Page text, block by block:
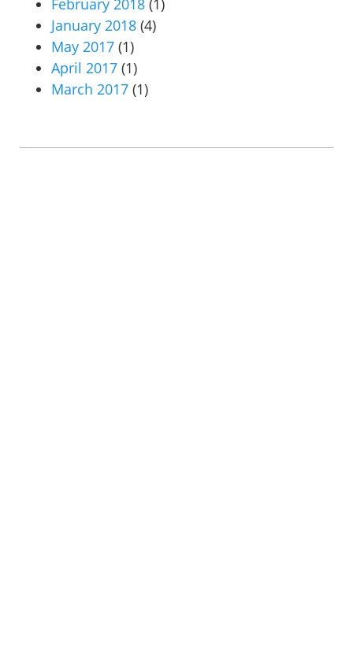
February 2018 (1)
January 2018 (4)
May 2017 (1)
April 2017 (1)
March 2017 (1)